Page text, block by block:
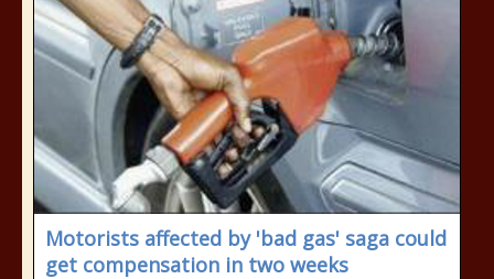
Motorists affected by 'bad gas' saga could
get compensation in two weeks